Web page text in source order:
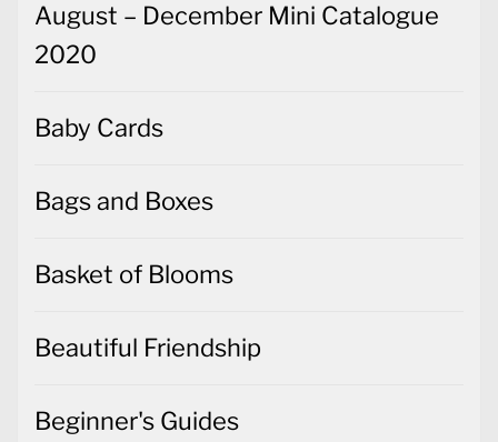
August – December Mini Catalogue
2020
Baby Cards
Bags and Boxes
Basket of Blooms
Beautiful Friendship
Beginner's Guides